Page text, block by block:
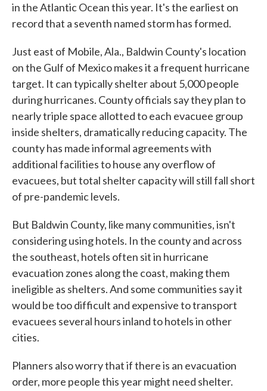
in the Atlantic Ocean this year. It's the earliest on
record that a seventh named storm has formed.
Just east of Mobile, Ala., Baldwin County's location
on the Gulf of Mexico makes it a frequent hurricane
target. It can typically shelter about 5,000 people
during hurricanes. County officials say they plan to
nearly triple space allotted to each evacuee group
inside shelters, dramatically reducing capacity. The
county has made informal agreements with
additional facilities to house any overflow of
evacuees, but total shelter capacity will still fall short
of pre-pandemic levels.
But Baldwin County, like many communities, isn't
considering using hotels. In the county and across
the southeast, hotels often sit in hurricane
evacuation zones along the coast, making them
ineligible as shelters. And some communities say it
would be too difficult and expensive to transport
evacuees several hours inland to hotels in other
cities.
Planners also worry that if there is an evacuation
order, more people this year might need shelter.